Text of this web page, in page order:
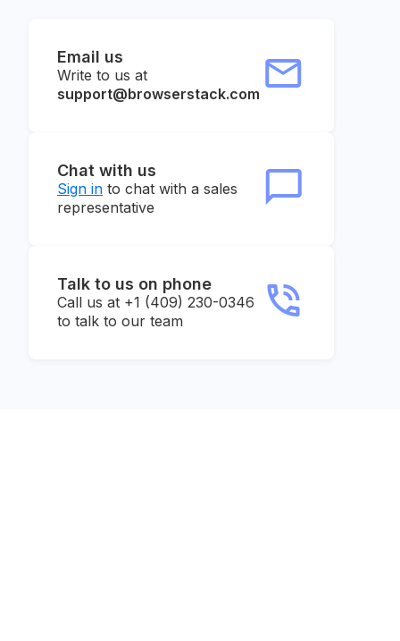
Email us
Write to us at
support@browserstack.com
Chat with us
Sign in to chat with a sales
representative
Talk to us on phone
Call us at +1 (409) 230-0346
to talk to our team